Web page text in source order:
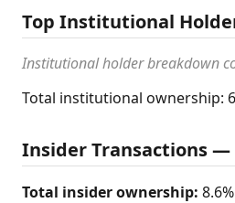
Top Institutional
Institutional holder breakdown
Total institutional ownership:
Insider Transactions —
Total insider ownership: 8.6%